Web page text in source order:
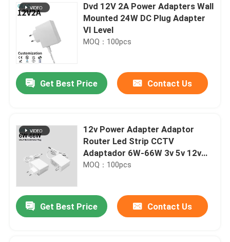
Dvd 12V 2A Power Adapters Wall
Mounted 24W DC Plug Adapter
VI Level
MOQ：100pcs
Get Best Price Contact Us
12v Power Adapter Adaptor
Router Led Strip CCTV
Adaptador 6W-66W 3v 5v 12v
24v 48v 1a 2a 3a 5a AC DC
MOQ：100pcs
Get Best Price Contact Us